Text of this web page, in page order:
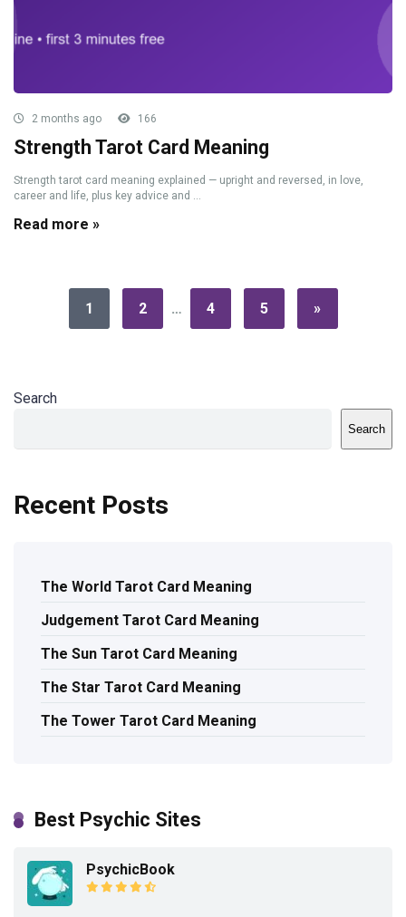
2 months ago 166
Strength Tarot Card Meaning
Strength tarot card meaning explained — upright and reversed, in love,
career and life, plus key advice and ...
Read more »
1 2 … 4 5 »
Search
Search
Recent Posts
The World Tarot Card Meaning
Judgement Tarot Card Meaning
The Sun Tarot Card Meaning
The Star Tarot Card Meaning
The Tower Tarot Card Meaning
Best Psychic Sites
PsychicBook